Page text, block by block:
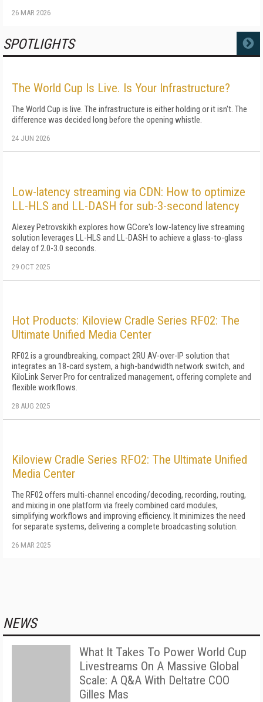
26 MAR 2026
SPOTLIGHTS MORE
The World Cup Is Live. Is Your Infrastructure?
The World Cup is live. The infrastructure is either holding or it isn't. The
difference was decided long before the opening whistle.
24 JUN 2026
Low-latency streaming via CDN: How to optimize
LL-HLS and LL-DASH for sub-3-second latency
Alexey Petrovskikh explores how GCore's low-latency live streaming
solution leverages LL-HLS and LL-DASH to achieve a glass-to-glass
delay of 2.0-3.0 seconds.
29 OCT 2025
Hot Products: Kiloview Cradle Series RF02: The
Ultimate Unified Media Center
RF02 is a groundbreaking, compact 2RU AV-over-IP solution that
integrates an 18-card system, a high-bandwidth network switch, and
KiloLink Server Pro for centralized management, offering complete and
flexible workflows.
28 AUG 2025
Kiloview Cradle Series RFO2: The Ultimate Unified
Media Center
The RF02 offers multi-channel encoding/decoding, recording, routing,
and mixing in one platform via freely combined card modules,
simplifying workflows and improving efficiency. It minimizes the need
for separate systems, delivering a complete broadcasting solution.
26 MAR 2025
NEWS
What It Takes To Power World Cup
Livestreams On A Massive Global
Scale: A Q&A With Deltatre COO
Gilles Mas